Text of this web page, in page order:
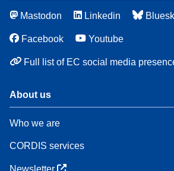
Mastodon Linkedin
Facebook Youtube
Full list of EC social media
About us
Who we are
CORDIS services
Newsletter